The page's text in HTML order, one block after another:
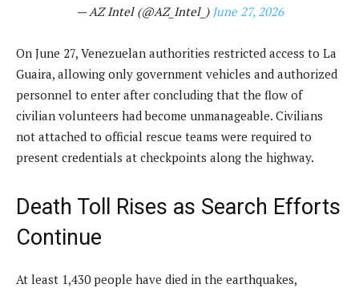
— AZ Intel (@AZ_Intel_) June 27, 2026
On June 27, Venezuelan authorities restricted access to La
Guaira, allowing only government vehicles and authorized
personnel to enter after concluding that the flow of
civilian volunteers had become unmanageable. Civilians
not attached to official rescue teams were required to
present credentials at checkpoints along the highway.
Death Toll Rises as Search Efforts
Continue
At least 1,430 people have died in the earthquakes,